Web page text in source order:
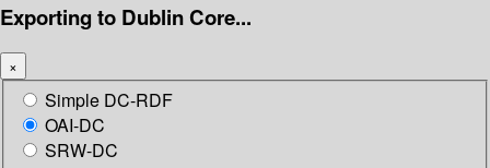
Exporting to Dublin Core...
×
Simple DC-RDF
OAI-DC
SRW-DC